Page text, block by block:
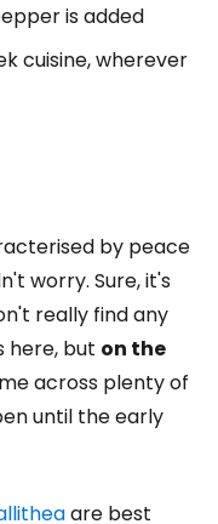
is added
cuisine, wherever
by peace
worry. Sure, it's
really find any
here, but on the
across plenty of
until the early
are best